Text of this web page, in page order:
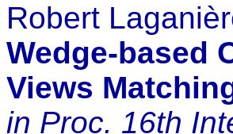
Robert
Wedge-based
Views
in Proc. 16th